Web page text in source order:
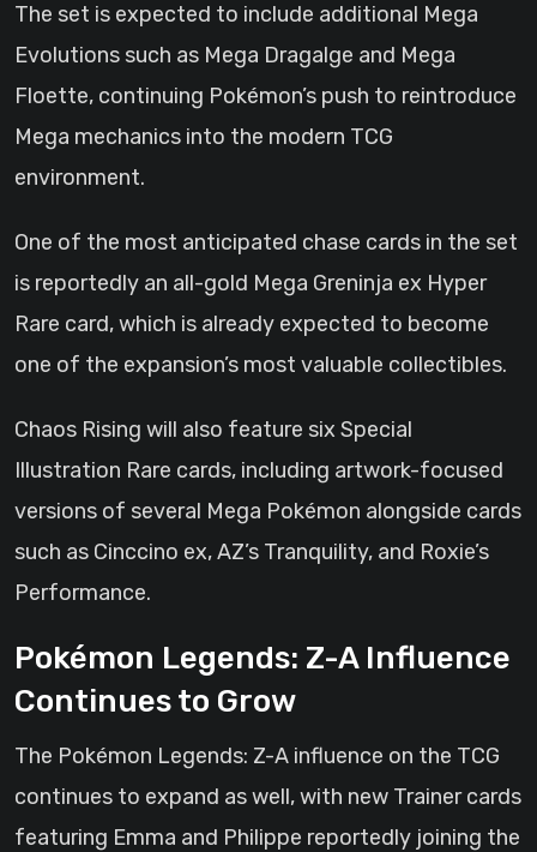
The set is expected to include additional Mega
Evolutions such as Mega Dragalge and Mega
Floette, continuing Pokémon’s push to reintroduce
Mega mechanics into the modern TCG
environment.
One of the most anticipated chase cards in the set
is reportedly an all-gold Mega Greninja ex Hyper
Rare card, which is already expected to become
one of the expansion’s most valuable collectibles.
Chaos Rising will also feature six Special
Illustration Rare cards, including artwork-focused
versions of several Mega Pokémon alongside cards
such as Cinccino ex, AZ’s Tranquility, and Roxie’s
Performance.
Pokémon Legends: Z-A Influence
Continues to Grow
The Pokémon Legends: Z-A influence on the TCG
continues to expand as well, with new Trainer cards
featuring Emma and Philippe reportedly joining the